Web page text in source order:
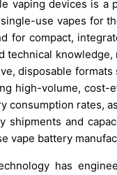
vaping devices is
use vapes for
for compact,
technical
disposable
high-volume,
consumption rates,
shipments and
vape battery
has